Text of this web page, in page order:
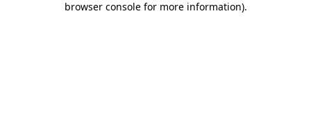
browser console for more information).